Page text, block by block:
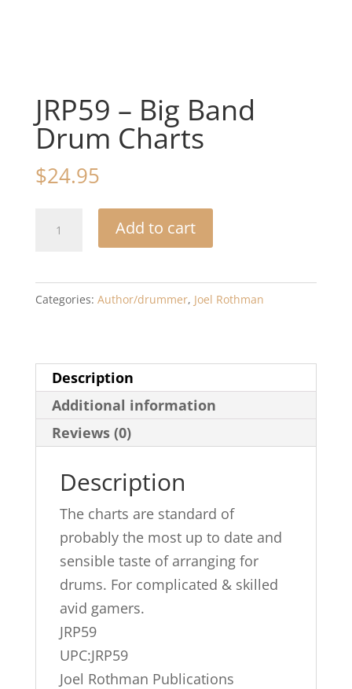
JRP59 – Big Band
Drum Charts
$24.95
quantity
Add to cart
Categories: Author/drummer, Joel Rothman
Description
Additional information
Reviews (0)
Description
The charts are standard of
probably the most up to date and
sensible taste of arranging for
drums. For complicated & skilled
avid gamers.
JRP59
UPC:JRP59
Joel Rothman Publications